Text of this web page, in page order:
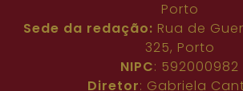
Porto
Sede da redação: Rua de
325, Porto
NIPC: 592000982
Diretor: Gabriela